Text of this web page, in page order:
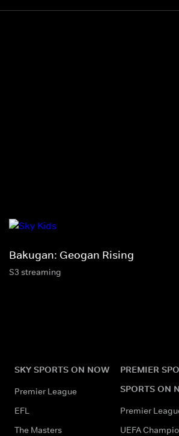
Bakugan: Geogan Rising
S3 streaming
SKY SPORTS ON NOW
Premier League
EFL
The Masters
PREMIER
SPORTS ON
Premier
UEFA